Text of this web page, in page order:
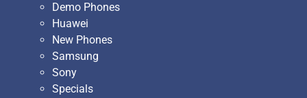
Demo Phones
Huawei
New Phones
Samsung
Sony
Specials